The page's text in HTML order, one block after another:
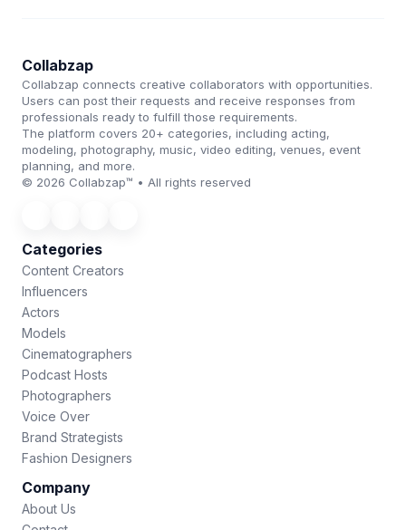
Collabzap
Collabzap connects creative collaborators with opportunities.
Users can post their requests and receive responses from
professionals ready to fulfill those requirements.
The platform covers 20+ categories, including acting,
modeling, photography, music, video editing, venues, event
planning, and more.
© 2026 Collabzap™ • All rights reserved
Categories
Content Creators
Influencers
Actors
Models
Cinematographers
Podcast Hosts
Photographers
Voice Over
Brand Strategists
Fashion Designers
Company
About Us